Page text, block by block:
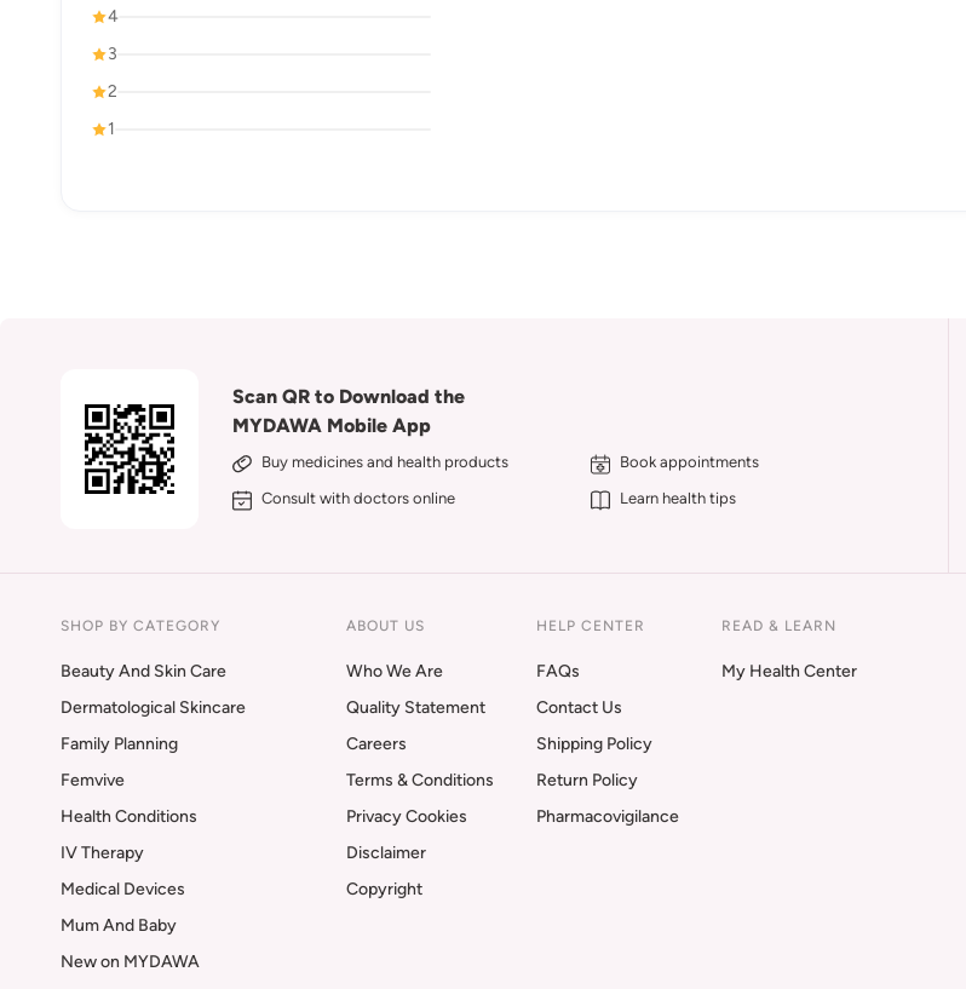
4
3
2
1
Scan QR to Download the
MYDAWA Mobile App
Buy medicines and health products
Book appointments
Consult with doctors online
Learn health tips
SHOP BY CATEGORY
Beauty And Skin Care
Dermatological Skincare
Family Planning
Femvive
Health Conditions
IV Therapy
Medical Devices
Mum And Baby
New on MYDAWA
ABOUT US
Who We Are
Quality Statement
Careers
Terms & Conditions
Privacy Cookies
Disclaimer
Copyright
HELP CENTER
FAQs
Contact Us
Shipping Policy
Return Policy
Pharmacovigilance
READ & LEARN
My Health Center